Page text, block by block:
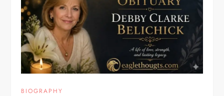
BIOGRAPHY